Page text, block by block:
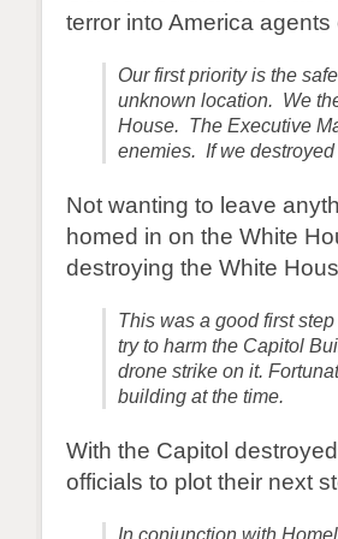
terror into America
Our first priority is the
unknown location. We
House. The Executive
enemies. If we
Not wanting to leave
homed in on the White
destroying the White
This was a good first
try to harm the Capitol
drone strike on it.
building at the time.
With the Capitol
officials to plot their next
In conjunction with